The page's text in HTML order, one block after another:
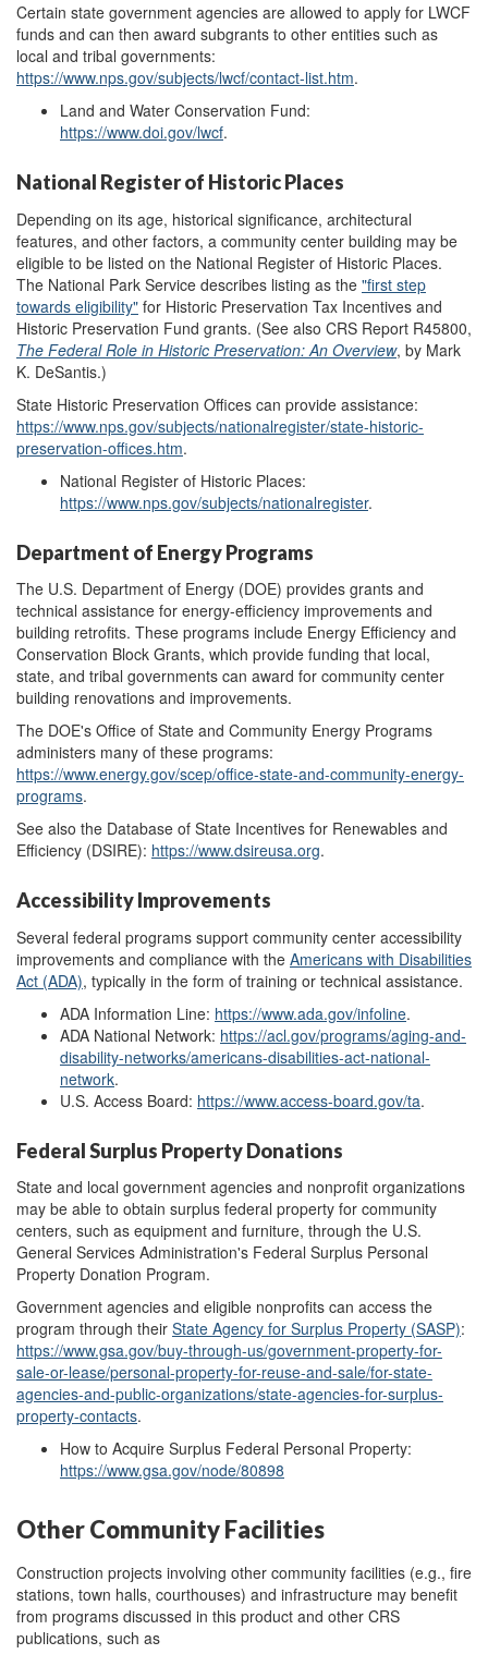
Certain state government agencies are allowed to apply for LWCF
funds and can then award subgrants to other entities such as
local and tribal governments:
https://www.nps.gov/subjects/lwcf/contact-list.htm.
Land and Water Conservation Fund:
https://www.doi.gov/lwcf.
National Register of Historic Places
Depending on its age, historical significance, architectural
features, and other factors, a community center building may be
eligible to be listed on the National Register of Historic Places.
The National Park Service describes listing as the "first step
towards eligibility" for Historic Preservation Tax Incentives and
Historic Preservation Fund grants. (See also CRS Report R45800,
The Federal Role in Historic Preservation: An Overview, by Mark
K. DeSantis.)
State Historic Preservation Offices can provide assistance:
https://www.nps.gov/subjects/nationalregister/state-historic-
preservation-offices.htm.
National Register of Historic Places:
https://www.nps.gov/subjects/nationalregister.
Department of Energy Programs
The U.S. Department of Energy (DOE) provides grants and
technical assistance for energy-efficiency improvements and
building retrofits. These programs include Energy Efficiency and
Conservation Block Grants, which provide funding that local,
state, and tribal governments can award for community center
building renovations and improvements.
The DOE's Office of State and Community Energy Programs
administers many of these programs:
https://www.energy.gov/scep/office-state-and-community-energy-
programs.
See also the Database of State Incentives for Renewables and
Efficiency (DSIRE): https://www.dsireusa.org.
Accessibility Improvements
Several federal programs support community center accessibility
improvements and compliance with the Americans with Disabilities
Act (ADA), typically in the form of training or technical assistance.
ADA Information Line: https://www.ada.gov/infoline.
ADA National Network: https://acl.gov/programs/aging-and-
disability-networks/americans-disabilities-act-national-
network.
U.S. Access Board: https://www.access-board.gov/ta.
Federal Surplus Property Donations
State and local government agencies and nonprofit organizations
may be able to obtain surplus federal property for community
centers, such as equipment and furniture, through the U.S.
General Services Administration's Federal Surplus Personal
Property Donation Program.
Government agencies and eligible nonprofits can access the
program through their State Agency for Surplus Property (SASP):
https://www.gsa.gov/buy-through-us/government-property-for-
sale-or-lease/personal-property-for-reuse-and-sale/for-state-
agencies-and-public-organizations/state-agencies-for-surplus-
property-contacts.
How to Acquire Surplus Federal Personal Property:
https://www.gsa.gov/node/80898
Other Community Facilities
Construction projects involving other community facilities (e.g., fire
stations, town halls, courthouses) and infrastructure may benefit
from programs discussed in this product and other CRS
publications, such as